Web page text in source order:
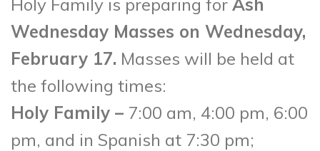
Wednesday Masses on Wednesday,
February 17. Masses will be held at
the following times:
Holy Family – 7:00 am, 4:00 pm, 6:00
pm, and in Spanish at 7:30 pm;